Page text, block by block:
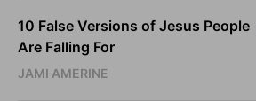
10 False Versions of Jesus People
Are Falling For
JAMI AMERINE